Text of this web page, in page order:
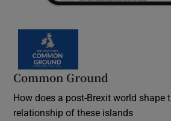
Common Ground
How does a post-Brexit world shape
relationship of these islands